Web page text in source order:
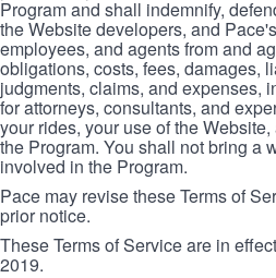
Program and shall indemnify,
the Website developers, and
employees, and agents from and
obligations, costs, fees, damages,
judgments, claims, and expenses,
for attorneys, consultants, and
your rides, your use of the
the Program. You shall not bring a
involved in the Program.
Pace may revise these Terms of
prior notice.
These Terms of Service are in
2019.